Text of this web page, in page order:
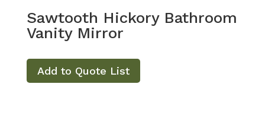
Sawtooth Hickory Bathroom
Vanity Mirror
Add to Quote List